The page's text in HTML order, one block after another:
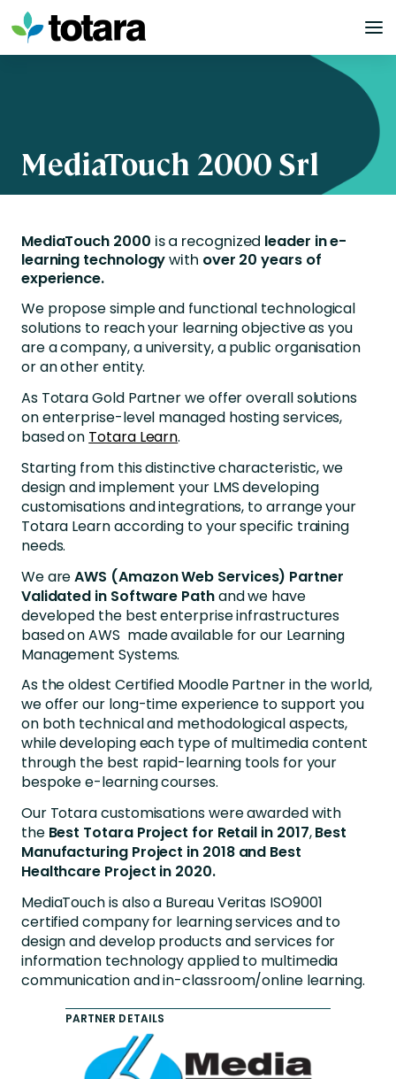
Skip
to
content
MediaTouch 2000 Srl
MediaTouch 2000 is a recognized leader in e-
learning technologywith over 20 years of
experience.
We propose simple and functional technological
solutions to reach your learning objective as you
are a company, a university, a public organisation
or an other entity.
As Totara Gold Partner we offer overall solutions
on enterprise-level managed hosting services,
based on Totara Learn.
Starting from this distinctive characteristic, we
design and implement your LMS developing
customisations and integrations, to arrange your
Totara Learn according to your specific training
needs.
We areAWS (Amazon Web Services) Partner
Validated in Software Pathand we have
developed the best enterprise infrastructures
based on AWS made available for our Learning
Management Systems.
As the oldest Certified Moodle Partner in the world,
we offer our long-time experience to support you
on both technical and methodological aspects,
while developing each type of multimedia content
through the best rapid-learning tools for your
bespoke e-learning courses.
Our Totara customisations were awarded with
the Best Totara Project for Retail in 2017,Best
Manufacturing Project in 2018 and Best
Healthcare Project in 2020.
MediaTouch is also a Bureau Veritas ISO9001
certified company for learning services and to
design and develop products and services for
information technology applied to multimedia
communication and in-classroom/online learning.
PARTNER DETAILS